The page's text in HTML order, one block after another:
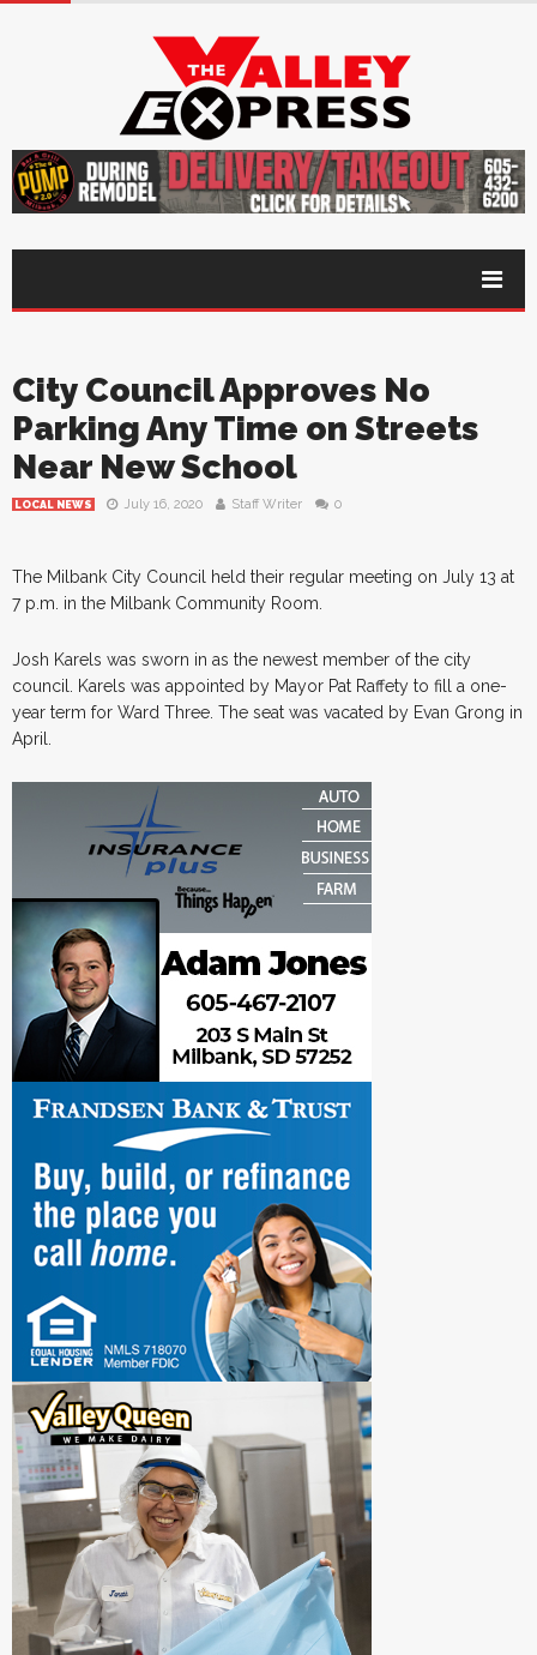
City Council Approves No
Parking Any Time on Streets
Near New School
LOCAL NEWS July 16, 2020 Staff Writer 0
The Milbank City Council held their regular meeting on July 13 at
7 p.m. in the Milbank Community Room.
Josh Karels was sworn in as the newest member of the city
council. Karels was appointed by Mayor Pat Raffety to fill a one-
year term for Ward Three. The seat was vacated by Evan Grong in
April.